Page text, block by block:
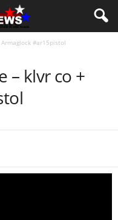
#ar15pistol
– klvr co +